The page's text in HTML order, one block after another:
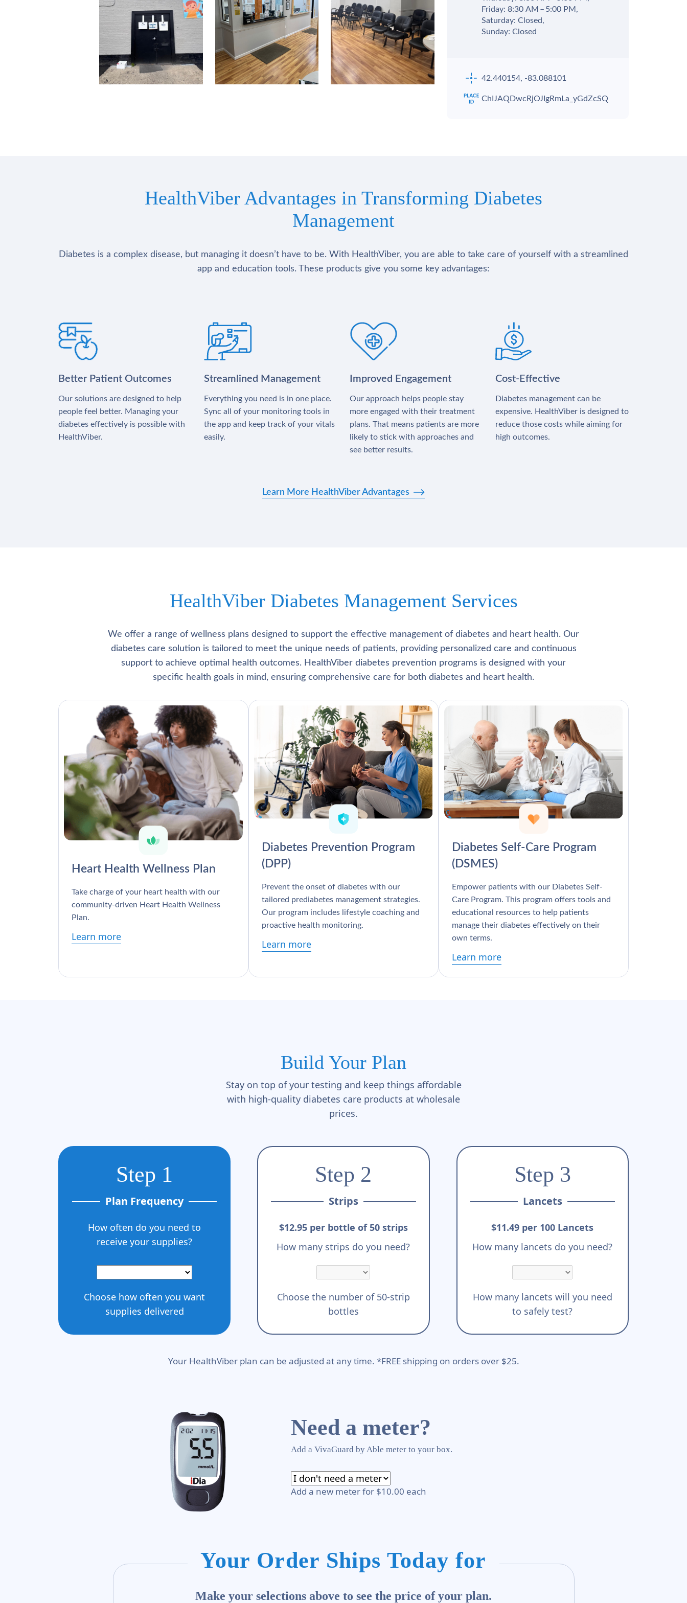
Friday: 8:30 AM – 5:00 PM,
Saturday: Closed,
Sunday: Closed
42.440154, -83.088101
ChIJAQDwcRjOJIgRmLa_yGdZcSQ
HealthViber Advantages in Transforming Diabetes
Management
Diabetes is a complex disease, but managing it doesn’t have to be. With HealthViber, you are able to take care of yourself with a streamlined
app and education tools. These products give you some key advantages:
Better Patient Outcomes
Our solutions are designed to help
people feel better. Managing your
diabetes effectively is possible with
HealthViber.
Streamlined Management
Everything you need is in one place.
Sync all of your monitoring tools in
the app and keep track of your vitals
easily.
Improved Engagement
Our approach helps people stay
more engaged with their treatment
plans. That means patients are more
likely to stick with approaches and
see better results.
Cost-Effective
Diabetes management can be
expensive. HealthViber is designed to
reduce those costs while aiming for
high outcomes.
Learn More HealthViber Advantages
HealthViber Diabetes Management Services
We offer a range of wellness plans designed to support the effective management of diabetes and heart health. Our
diabetes care solution is tailored to meet the unique needs of patients, providing personalized care and continuous
support to achieve optimal health outcomes. HealthViber diabetes prevention programs is designed with your
specific health goals in mind, ensuring comprehensive care for both diabetes and heart health.
Heart Health Wellness Plan
Take charge of your heart health with our
community-driven Heart Health Wellness
Plan.
Learn more
Diabetes Prevention Program
(DPP)
Prevent the onset of diabetes with our
tailored prediabetes management strategies.
Our program includes lifestyle coaching and
proactive health monitoring.
Learn more
Diabetes Self-Care Program
(DSMES)
Empower patients with our Diabetes Self-
Care Program. This program offers tools and
educational resources to help patients
manage their diabetes effectively on their
own terms.
Learn more
Build Your Plan
Stay on top of your testing and keep things affordable
with high-quality diabetes care products at wholesale
prices.
Step 1
Plan Frequency
How often do you need to
receive your supplies?
Choose how often you want
supplies delivered
Step 2
Strips
$12.95 per bottle of 50 strips
How many strips do you need?
Choose the number of 50-strip
bottles
Step 3
Lancets
$11.49 per 100 Lancets
How many lancets do you need?
How many lancets will you need
to safely test?
Your HealthViber plan can be adjusted at any time. *FREE shipping on orders over $25.
Need a meter?
Add a VivaGuard by Able meter to your box.
Add a new meter for $10.00 each
Your Order Ships Today for
Make your selections above to see the price of your plan.